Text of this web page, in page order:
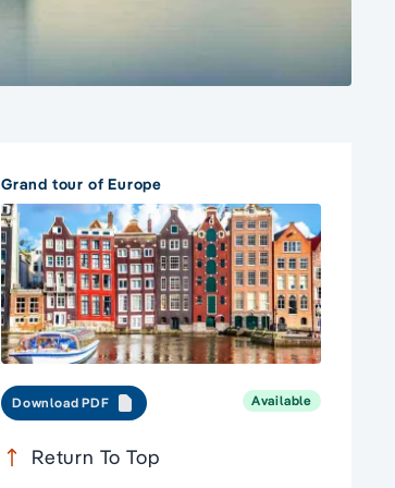
Grand tour of Europe
Download PDF Available
Return To Top